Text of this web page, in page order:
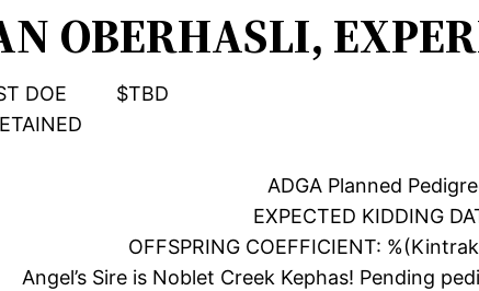
OBERHASLI,
DOE
$TBD
ADGA Planned
EXPECTED KIDDING
OFFSPRING COEFFICIENT:
Angel’s Sire is Noblet Creek Kephas! Pending